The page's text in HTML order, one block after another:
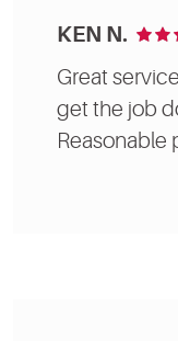
KEN N.
Great
get the job
Reasonable